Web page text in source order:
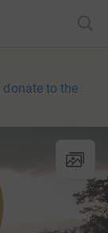
donate to the